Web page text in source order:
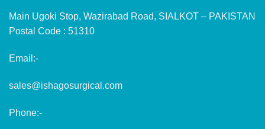
Main Ugoki Stop, Wazirabad Road, SIALKOT – PAKISTAN
Postal Code : 51310
Email:-
sales@ishagosurgical.com
Phone:-